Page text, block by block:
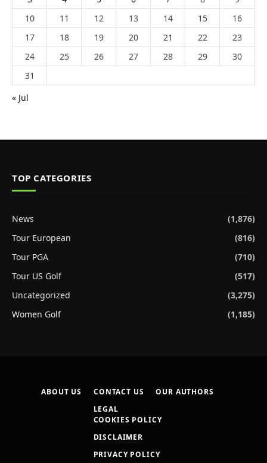
10
11 12 13 14 15
16
17
18 19 20 21 22
23
24
25 26 27 28 29
30
31
« Jul
TOP CATEGORIES
News
(1,876)
Tour European
(816)
Tour PGA
(710)
Tour US Golf
(517)
Uncategorized
(3,275)
Women Golf
(1,185)
ABOUT US CONTACT US
OUR AUTHORS
LEGAL
COOKIES POLICY
DISCLAIMER
PRIVACY POLICY